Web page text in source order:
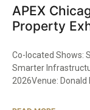
APEX
Property
Co-located Shows:
Smarter
2026Venue: Donald